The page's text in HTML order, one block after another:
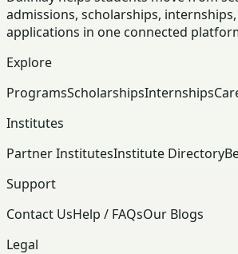
admissions, scholarships,
applications in one connected
Explore
ProgramsScholarshipsInternships
Institutes
Partner InstitutesInstitute Directory
Support
Contact UsHelp / FAQsOur Blogs
Legal